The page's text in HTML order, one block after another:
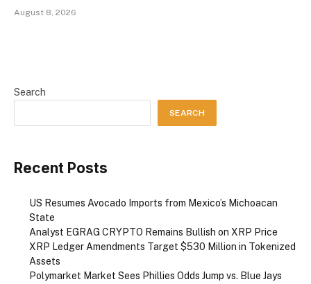
August 8, 2026
Search
SEARCH
Recent Posts
US Resumes Avocado Imports from Mexico’s Michoacan
State
Analyst EGRAG CRYPTO Remains Bullish on XRP Price
XRP Ledger Amendments Target $530 Million in Tokenized
Assets
Polymarket Market Sees Phillies Odds Jump vs. Blue Jays